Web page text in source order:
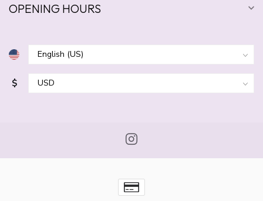
OPENING HOURS
$